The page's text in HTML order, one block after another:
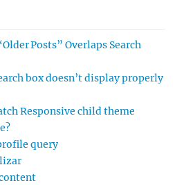
Posts” Overlaps Search
box doesn’t display properly
Responsive child theme
query